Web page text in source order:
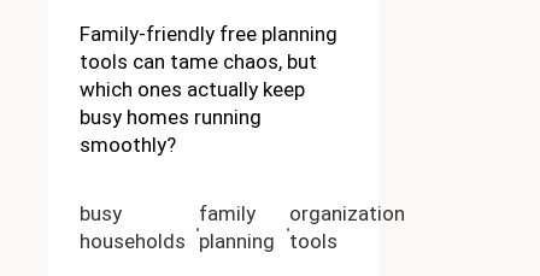
Family-friendly free planning
tools can tame chaos, but
which ones actually keep
busy homes running
smoothly?
busy
households
family
planning
organization
tools